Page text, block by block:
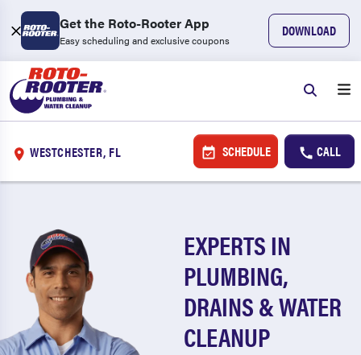
Get the Roto-Rooter App
Easy scheduling and exclusive coupons
DOWNLOAD
WESTCHESTER, FL SCHEDULE CALL
EXPERTS IN
PLUMBING,
DRAINS & WATER
CLEANUP